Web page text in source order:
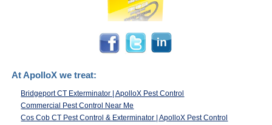
At ApolloX we treat:
Bridgeport CT Exterminator | ApolloX Pest Control
Commercial Pest Control Near Me
Cos Cob CT Pest Control & Exterminator | ApolloX Pest Control